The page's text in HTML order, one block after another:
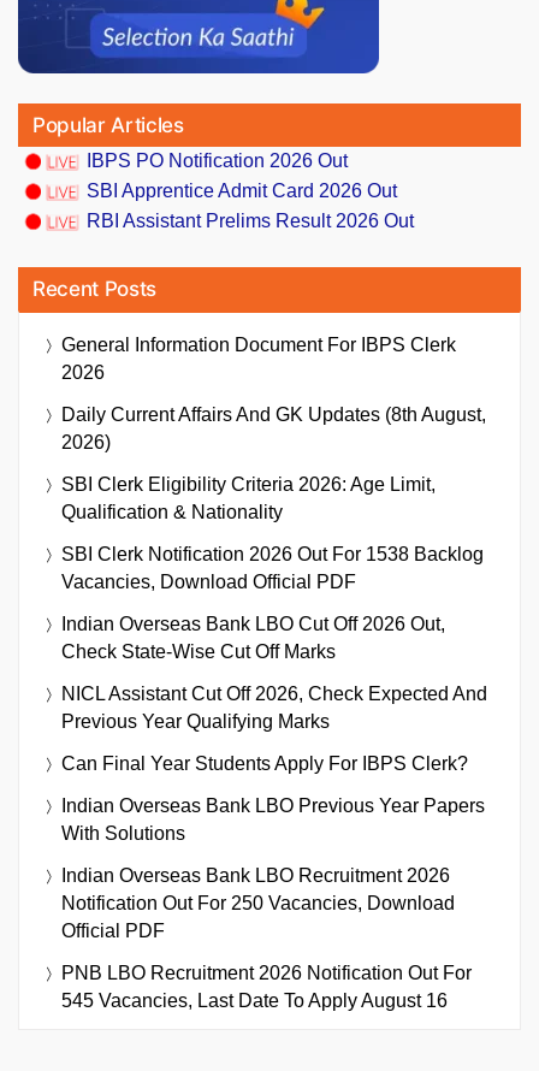
Popular Articles
IBPS PO Notification 2026 Out
SBI Apprentice Admit Card 2026 Out
RBI Assistant Prelims Result 2026 Out
Recent Posts
General Information Document For IBPS Clerk
2026
Daily Current Affairs And GK Updates (8th August,
2026)
SBI Clerk Eligibility Criteria 2026: Age Limit,
Qualification & Nationality
SBI Clerk Notification 2026 Out For 1538 Backlog
Vacancies, Download Official PDF
Indian Overseas Bank LBO Cut Off 2026 Out,
Check State-Wise Cut Off Marks
NICL Assistant Cut Off 2026, Check Expected And
Previous Year Qualifying Marks
Can Final Year Students Apply For IBPS Clerk?
Indian Overseas Bank LBO Previous Year Papers
With Solutions
Indian Overseas Bank LBO Recruitment 2026
Notification Out For 250 Vacancies, Download
Official PDF
PNB LBO Recruitment 2026 Notification Out For
545 Vacancies, Last Date To Apply August 16